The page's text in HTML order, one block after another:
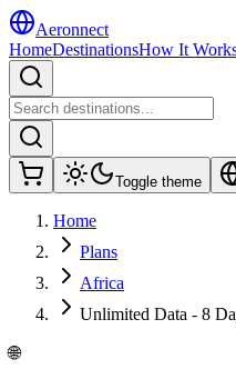
Aeronnect
HomeDestinationsHow It
Toggle theme
Home
Plans
Africa
Unlimited Data - 8
🌐